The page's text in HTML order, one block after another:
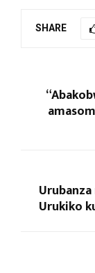
SHARE
Urukiko